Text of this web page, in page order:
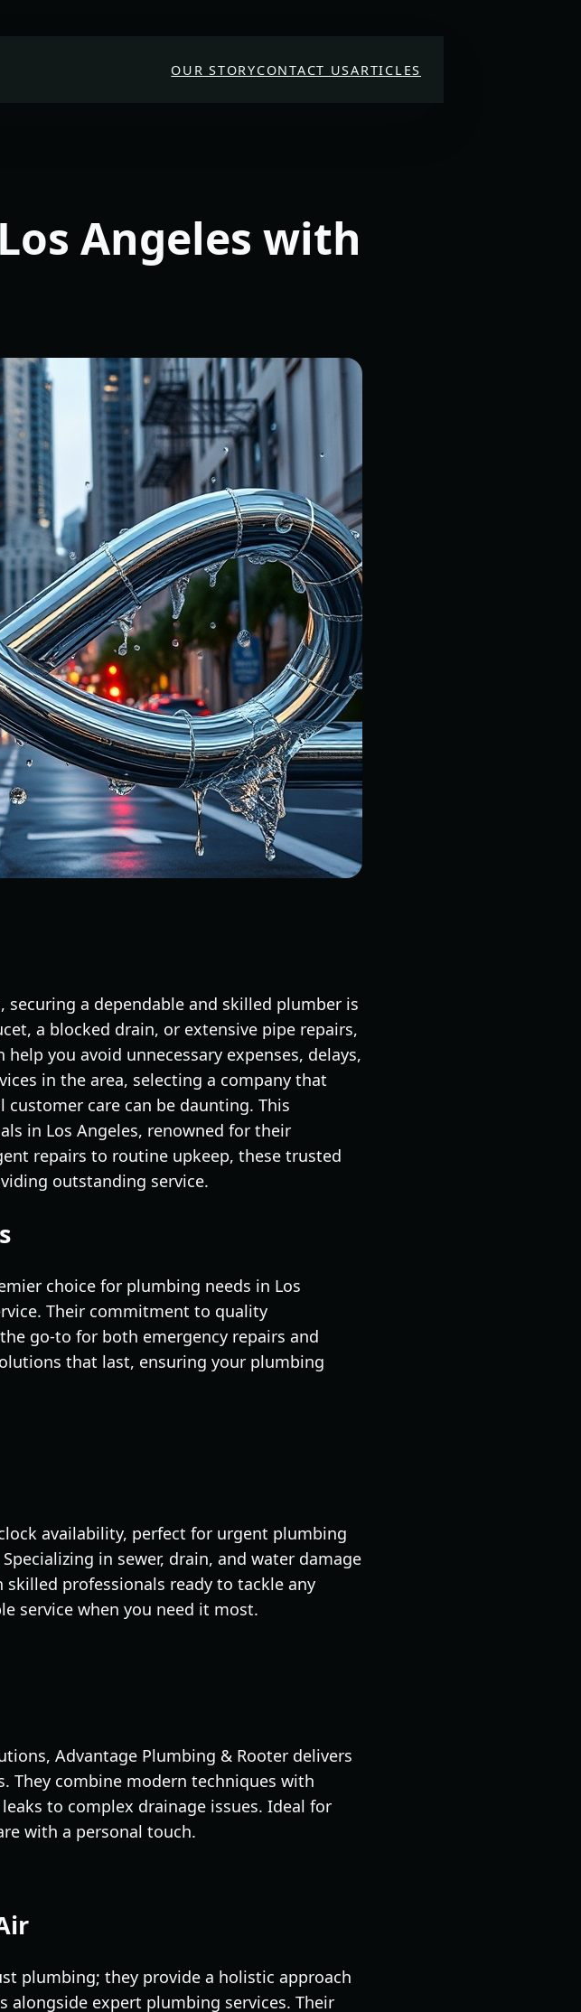
OUR STORYCONTACT USARTICLES
Angeles with
a dependable and skilled plumber is
a blocked drain, or extensive pipe repairs,
you avoid unnecessary expenses, delays,
in the area, selecting a company that
care can be daunting. This
in Los Angeles, renowned for their
repairs to routine upkeep, these trusted
outstanding service.
choice for plumbing needs in Los
Their commitment to quality
go-to for both emergency repairs and
that last, ensuring your plumbing
availability, perfect for urgent plumbing
in sewer, drain, and water damage
professionals ready to tackle any
service when you need it most.
Advantage Plumbing & Rooter delivers
They combine modern techniques with
to complex drainage issues. Ideal for
with a personal touch.
plumbing; they provide a holistic approach
expert plumbing services. Their